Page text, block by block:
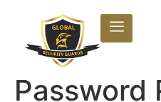
Password